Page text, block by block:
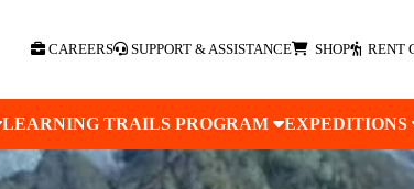
CAREERS SUPPORT & ASSISTANCE SHOP RENT
LEARNING TRAILS PROGRAM EXPEDITIONS